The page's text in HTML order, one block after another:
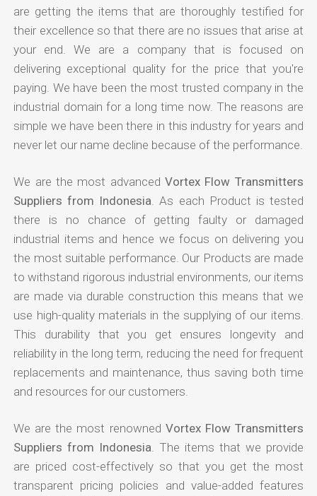
are getting the items that are thoroughly testified for
their excellence so that there are no issues that arise at
your end. We are a company that is focused on
delivering exceptional quality for the price that you're
paying. We have been the most trusted company in the
industrial domain for a long time now. The reasons are
simple we have been there in this industry for years and
never let our name decline because of the performance.
We are the most advancedVortex Flow Transmitters
Suppliers from Indonesia . As each Product is tested
there is no chance of getting faulty or damaged
industrial items and hence we focus on delivering you
the most suitable performance. Our Products are made
to withstand rigorous industrial environments, our items
are made via durable construction this means that we
use high-quality materials in the supplying of our items.
This durability that you get ensures longevity and
reliability in the long term, reducing the need for frequent
replacements and maintenance, thus saving both time
and resources for our customers.
We are the most renowned Vortex Flow Transmitters
Suppliers from Indonesia . The items that we provide
are priced cost-effectively so that you get the most
transparent pricing policies and value-added features